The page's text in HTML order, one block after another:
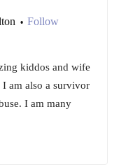
• Follow
kiddos and wife
am also a survivor
I am many